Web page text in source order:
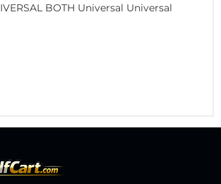
BOTH Universal Universal